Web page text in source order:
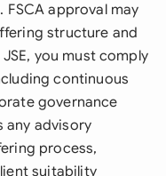
approval may
structure and
you must comply
continuous
governance
any advisory
process,
suitability